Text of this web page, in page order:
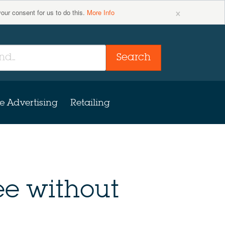
consent for us to do this. More Info ×
Search
Advertising Retailing
without